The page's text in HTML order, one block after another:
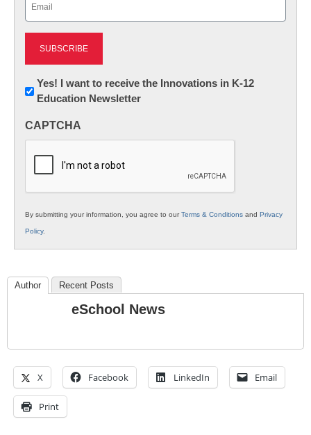
Newsletter:
Innovations
K12
Yes! I want to receive the Innovations in K-12
Education Newsletter
CAPTCHA
By submitting your information, you agree to ourTerms & Conditions and Privacy
Policy.
Author Recent Posts
eSchool News
X Facebook LinkedIn Email
Print